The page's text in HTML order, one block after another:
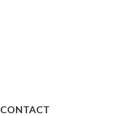
CONTACT